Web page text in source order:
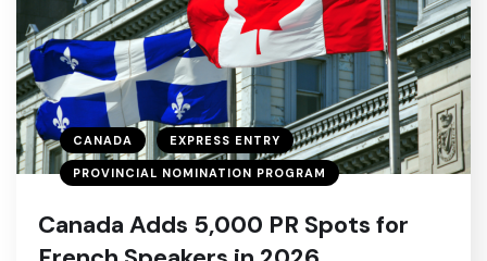
CANADA EXPRESS ENTRY
PROVINCIAL NOMINATION PROGRAM
Canada Adds 5,000 PR Spots for